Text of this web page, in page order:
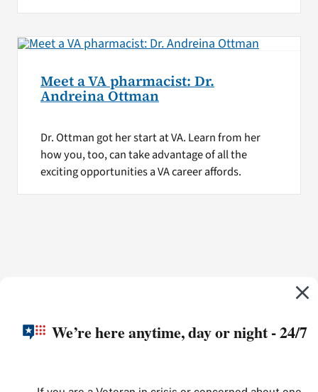
Meet a VA pharmacist: Dr.
Andreina Ottman
Dr. Ottman got her start at VA. Learn from her
how you, too, can take advantage of all the
exciting opportunities a VA career affords.
We’re here anytime, day or night - 24/7